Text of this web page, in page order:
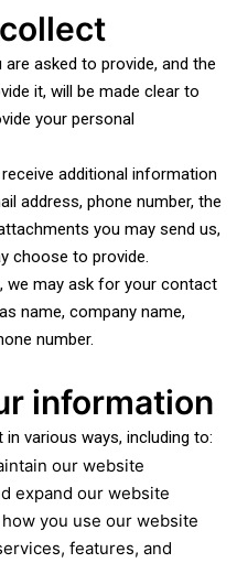
asked to provide, and the
it, will be made clear to
your personal
additional information
address, phone number, the
you may send us,
choose to provide.
we may ask for your contact
name, company name,
number.
information
various ways, including to:
our website
expand our website
you use our website
features, and